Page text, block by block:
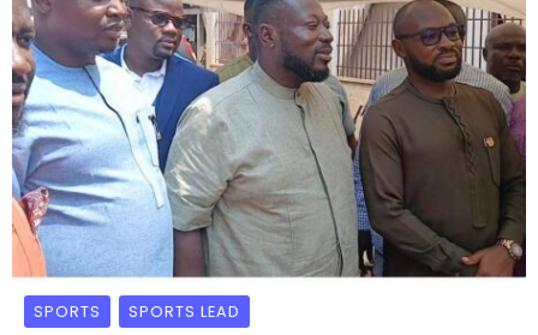
SPORTS SPORTS LEAD